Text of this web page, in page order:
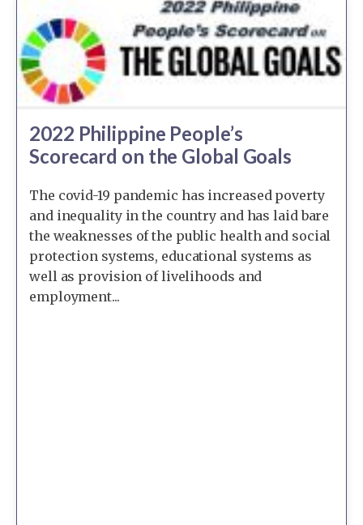
2022 Philippine People’s
Scorecard on the Global Goals
The covid-19 pandemic has increased poverty
and inequality in the country and has laid bare
the weaknesses of the public health and social
protection systems, educational systems as
well as provision of livelihoods and
employment...